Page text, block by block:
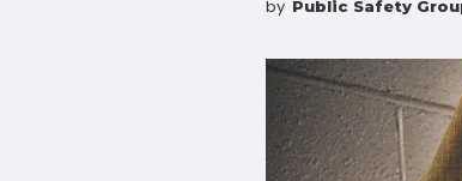
by Public Safety